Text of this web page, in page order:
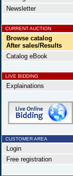
Newsletter
CURRENT AUCTION
Browse catalog
After sales/Results
Catalog eBook
LIVE BIDDING
Explainations
CUSTOMER AREA
Login
Free registration